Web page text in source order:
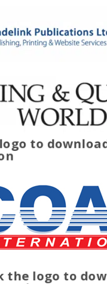
to
logo to